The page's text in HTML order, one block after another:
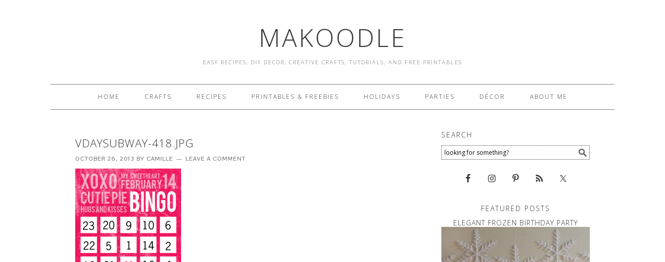
MAKOODLE
EASY RECIPES, DIY DECOR, CREATIVE CRAFTS, TUTORIALS, AND FREE PRINTABLES
HOME CRAFTS RECIPES PRINTABLES & FREEBIES HOLIDAYS PARTIES DÉCOR ABOUT ME
VDAYSUBWAY-418.JPG
OCTOBER 26, 2013 BY CAMILLE LEAVE A COMMENT
SEARCH
FEATURED POSTS
ELEGANT FROZEN BIRTHDAY PARTY